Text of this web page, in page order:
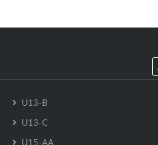
U13-B
U13-C
U15-AA